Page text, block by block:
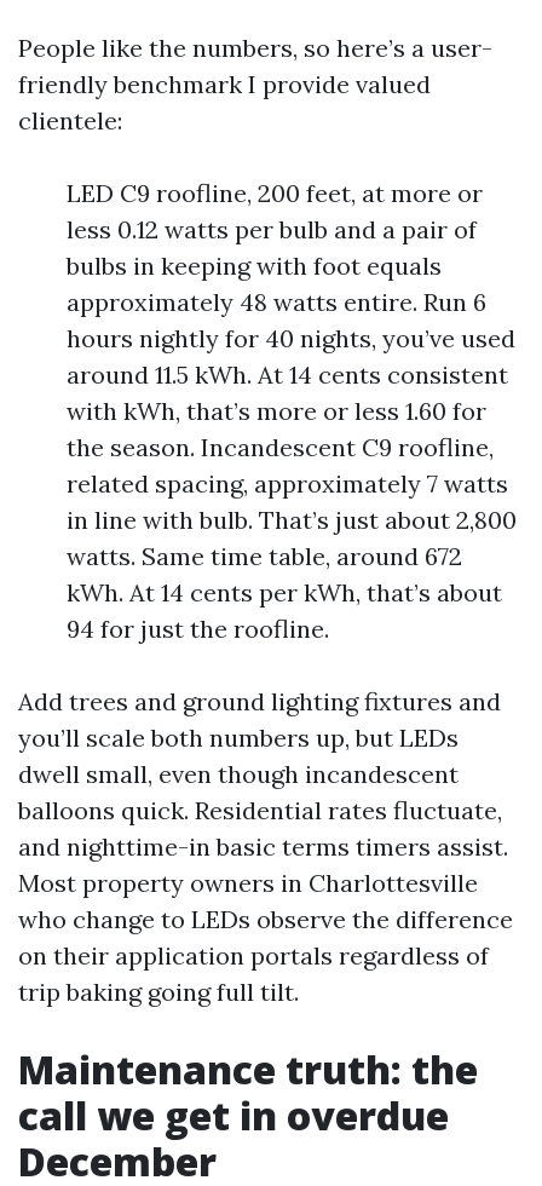
People like the numbers, so here’s a user-
friendly benchmark I provide valued
clientele:
LED C9 roofline, 200 feet, at more or
less 0.12 watts per bulb and a pair of
bulbs in keeping with foot equals
approximately 48 watts entire. Run 6
hours nightly for 40 nights, you’ve used
around 11.5 kWh. At 14 cents consistent
with kWh, that’s more or less 1.60 for
the season. Incandescent C9 roofline,
related spacing, approximately 7 watts
in line with bulb. That’s just about 2,800
watts. Same time table, around 672
kWh. At 14 cents per kWh, that’s about
94 for just the roofline.
Add trees and ground lighting fixtures and
you’ll scale both numbers up, but LEDs
dwell small, even though incandescent
balloons quick. Residential rates fluctuate,
and nighttime-in basic terms timers assist.
Most property owners in Charlottesville
who change to LEDs observe the difference
on their application portals regardless of
trip baking going full tilt.
Maintenance truth: the
call we get in overdue
December